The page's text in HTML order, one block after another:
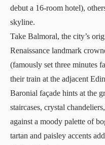
debut a 16-room hotel),
skyline.
Take Balmoral, the city’s
Renaissance landmark
(famously set three minutes
their train at the adjacent
Baronial façade hints at the
staircases, crystal
against a moody palette of
tartan and paisley accents